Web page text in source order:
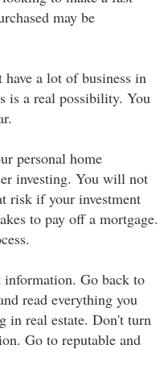
may be
have a lot of business in
is a real possibility. You
personal home
investing. You will not
risk if your investment
to pay off a mortgage.
information. Go back to
read everything you
in real estate. Don't turn
Go to reputable and